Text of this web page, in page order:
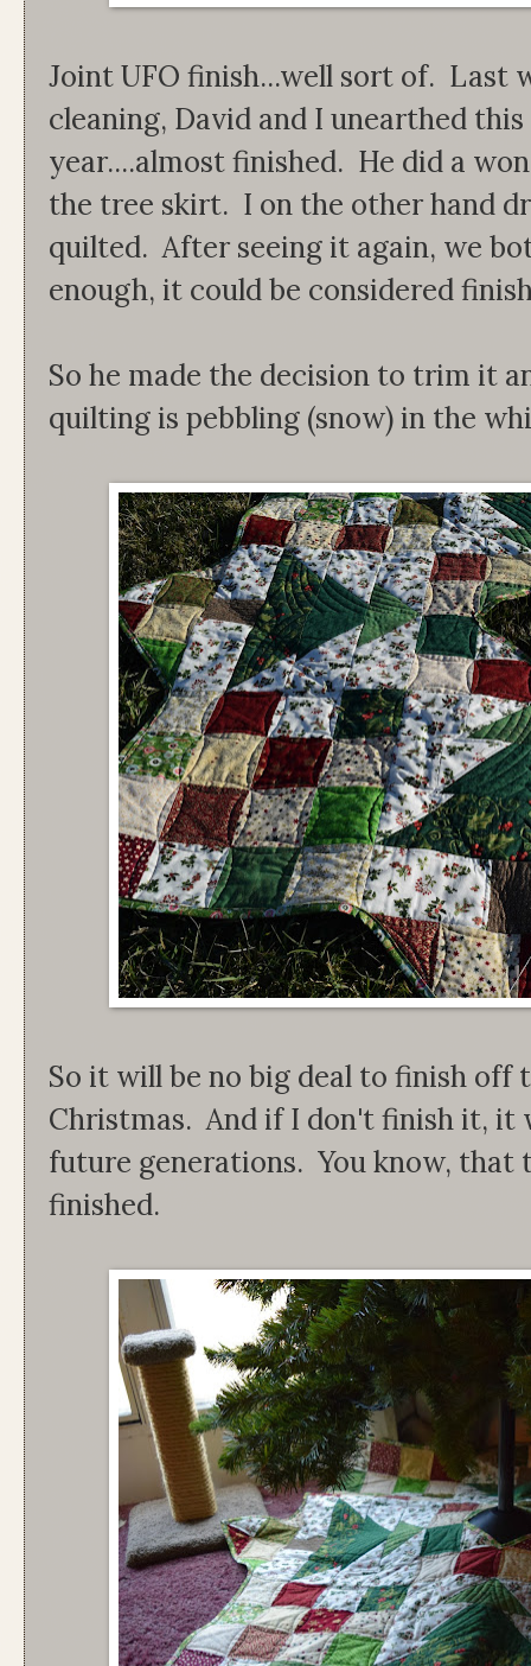
Joint UFO finish...well sort of. Last
cleaning, David and I unearthed
year....almost finished. He did a
the tree skirt. I on the other hand
quilted. After seeing it again, we
enough, it could be considered
So he made the decision to trim it
quilting is pebbling (snow) in the
So it will be no big deal to finish off
Christmas. And if I don't finish it, it
future generations. You know, that
finished.